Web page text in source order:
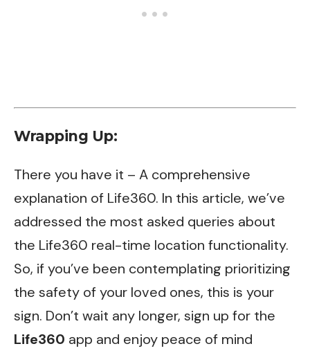
Wrapping Up:
There you have it – A comprehensive
explanation of Life360. In this article, we’ve
addressed the most asked queries about
the Life360 real-time location functionality.
So, if you’ve been contemplating prioritizing
the safety of your loved ones, this is your
sign. Don’t wait any longer, sign up for the
Life360 app and enjoy peace of mind